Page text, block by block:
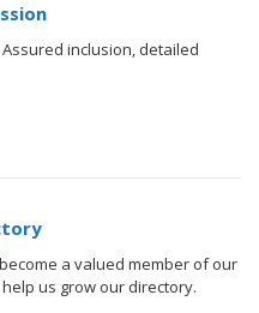
inclusion, detailed
a valued member of our
us grow our directory.